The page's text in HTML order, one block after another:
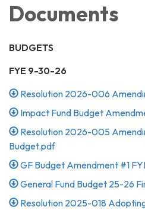
Documents
BUDGETS
FYE 9-30-26
Resolution 2026-006
Impact Fund Budget
Resolution 2026-005
Budget.pdf
GF Budget Amendment #1
General Fund Budget 25-26
Resolution 2025-018